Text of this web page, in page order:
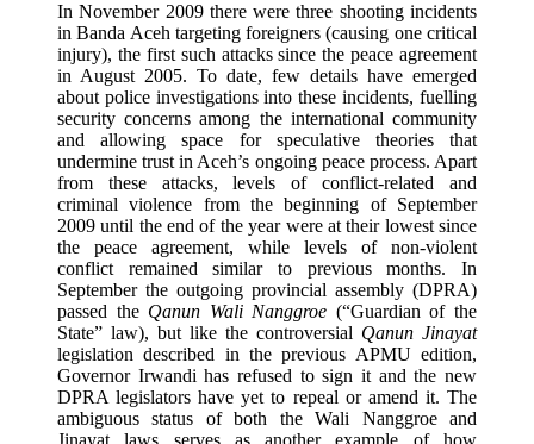
In November 2009 there were three shooting incidents
in Banda Aceh targeting foreigners (causing one critical
injury), the first such attacks since the peace agreement
in August 2005. To date, few details have emerged
about police investigations into these incidents, fuelling
security concerns among the international community
and allowing space for speculative theories that
undermine trust in Aceh’s ongoing peace process. Apart
from these attacks, levels of conflict-related and
criminal violence from the beginning of September
2009 until the end of the year were at their lowest since
the peace agreement, while levels of non-violent
conflict remained similar to previous months. In
September the outgoing provincial assembly (DPRA)
passed the Qanun Wali Nanggroe (“Guardian of the
State” law), but like the controversial Qanun Jinayat
legislation described in the previous APMU edition,
Governor Irwandi has refused to sign it and the new
DPRA legislators have yet to repeal or amend it. The
ambiguous status of both the Wali Nanggroe and